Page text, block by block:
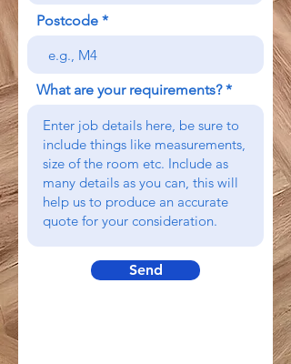
Postcode
What are your requirements?
Send